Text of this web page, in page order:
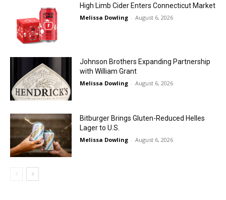
High Limb Cider Enters Connecticut Market
Melissa Dowling - August 6, 2026
Johnson Brothers Expanding Partnership
with William Grant
Melissa Dowling - August 6, 2026
Bitburger Brings Gluten-Reduced Helles
Lager to U.S.
Melissa Dowling - August 6, 2026